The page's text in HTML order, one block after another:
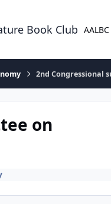
Book Club
2nd Congressional
on